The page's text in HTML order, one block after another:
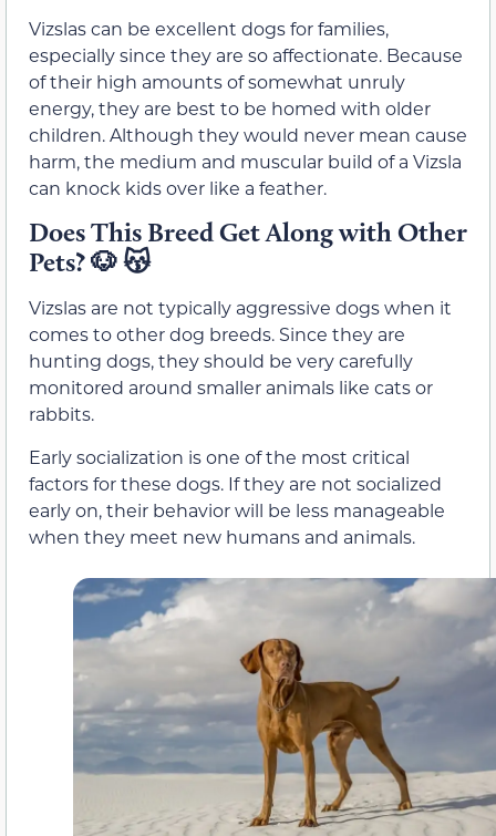
Vizslas can be excellent dogs for families,
especially since they are so affectionate. Because
of their high amounts of somewhat unruly
energy, they are best to be homed with older
children. Although they would never mean cause
harm, the medium and muscular build of a Vizsla
can knock kids over like a feather.
Does This Breed Get Along with Other
Pets?🐶 😽
Vizslas are not typically aggressive dogs when it
comes to other dog breeds. Since they are
hunting dogs, they should be very carefully
monitored around smaller animals like cats or
rabbits.
Early socialization is one of the most critical
factors for these dogs. If they are not socialized
early on, their behavior will be less manageable
when they meet new humans and animals.